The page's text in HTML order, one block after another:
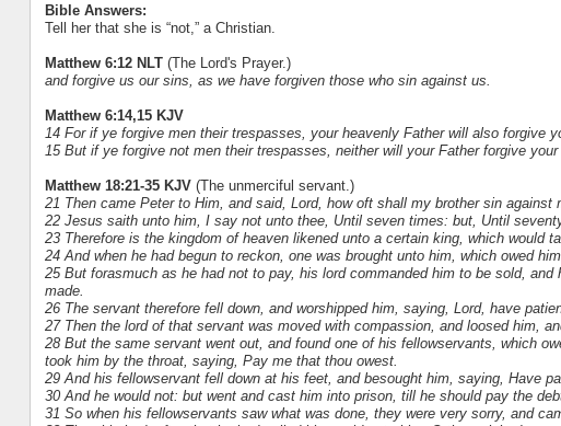
Bible Answers:
Tell her that she is “not,” a Christian.
Matthew 6:12 NLT(The Lord's Prayer.)
and forgive us our sins, as we have forgiven those who sin against us.
Matthew 6:14,15 KJV
14 For if ye forgive men their trespasses, your heavenly Father will also forgive
15 But if ye forgive not men their trespasses, neither will your Father forgive your
Matthew 18:21-35 KJV(The unmerciful servant.)
21 Then came Peter to Him, and said, Lord, how oft shall my brother sin
22 Jesus saith unto him, I say not unto thee, Until seven times: but, Until
23 Therefore is the kingdom of heaven likened unto a certain king, which would
24 And when he had begun to reckon, one was brought unto him, which owed
25 But forasmuch as he had not to pay, his lord commanded him to be sold,
made.
26 The servant therefore fell down, and worshipped him, saying, Lord, have
27 Then the lord of that servant was moved with compassion, and loosed him,
28 But the same servant went out, and found one of his fellowservants, which
took him by the throat, saying, Pay me that thou owest.
29 And his fellowservant fell down at his feet, and besought him, saying, Have
30 And he would not: but went and cast him into prison, till he should pay the
31 So when his fellowservants saw what was done, they were very sorry, and